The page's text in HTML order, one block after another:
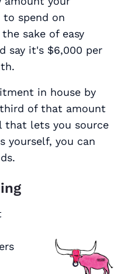
to spend on
sake of easy
say it's $6,000 per
in house by
of that amount
that lets you source
yourself, you can